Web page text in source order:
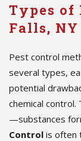
Types of
Falls, NY
Pest control
several types,
potential
chemical
—substances
Control is often